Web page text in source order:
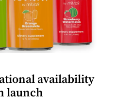
availability
launch